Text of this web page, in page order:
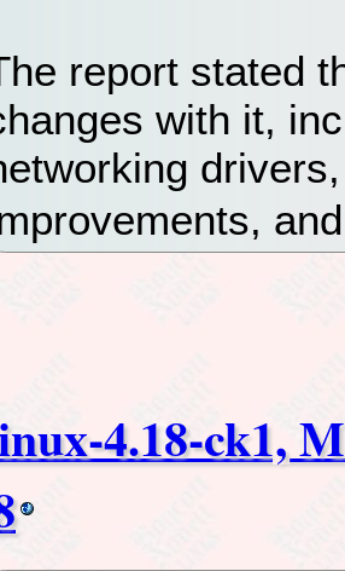
report stated
with it,
4.18-ck1,